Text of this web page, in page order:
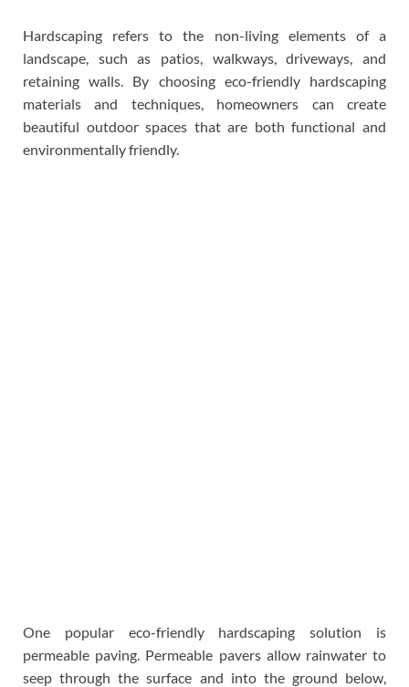
Hardscaping refers to the non-living elements of a
landscape, such as patios, walkways, driveways, and
retaining walls. By choosing eco-friendly hardscaping
materials and techniques, homeowners can create
beautiful outdoor spaces that are both functional and
environmentally friendly.
One popular eco-friendly hardscaping solution is
permeable paving. Permeable pavers allow rainwater to
seep through the surface and into the ground below,